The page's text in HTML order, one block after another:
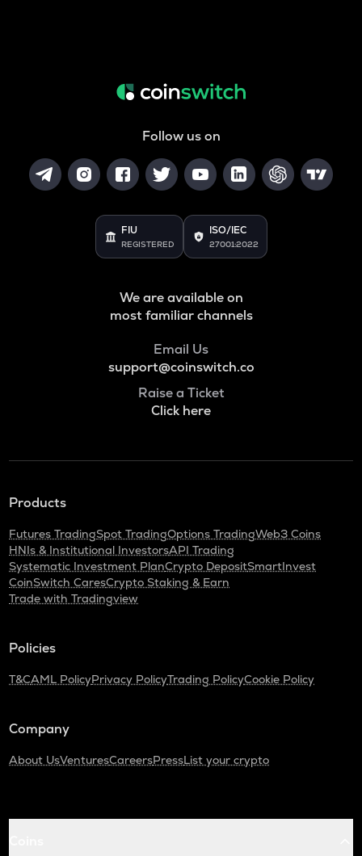
Follow us on
FIU
REGISTERED
ISO/IEC
27001:2022
We are available on
most familiar channels
Email Us
support@coinswitch.co
Raise a Ticket
Click here
Products
Futures TradingSpot TradingOptions TradingWeb3 Coins
HNIs & Institutional InvestorsAPI Trading
Systematic Investment PlanCrypto DepositSmartInvest
CoinSwitch CaresCrypto Staking & Earn
Trade with Tradingview
Policies
T&CAML PolicyPrivacy PolicyTrading PolicyCookie Policy
Company
About UsVenturesCareersPressList your crypto